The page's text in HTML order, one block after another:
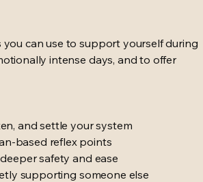
can use to support yourself during
intense days, and to offer
and settle your system
based reflex points
safety and ease
supporting someone else